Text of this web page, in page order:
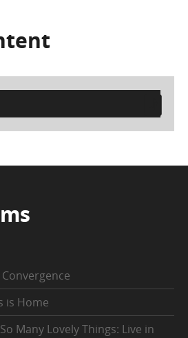
is Home
Many Lovely Things: Live in